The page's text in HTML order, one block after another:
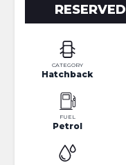
RESERVED
CATEGORY
Hatchback
FUEL
Petrol